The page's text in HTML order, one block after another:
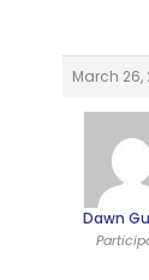
March 26,
Dawn